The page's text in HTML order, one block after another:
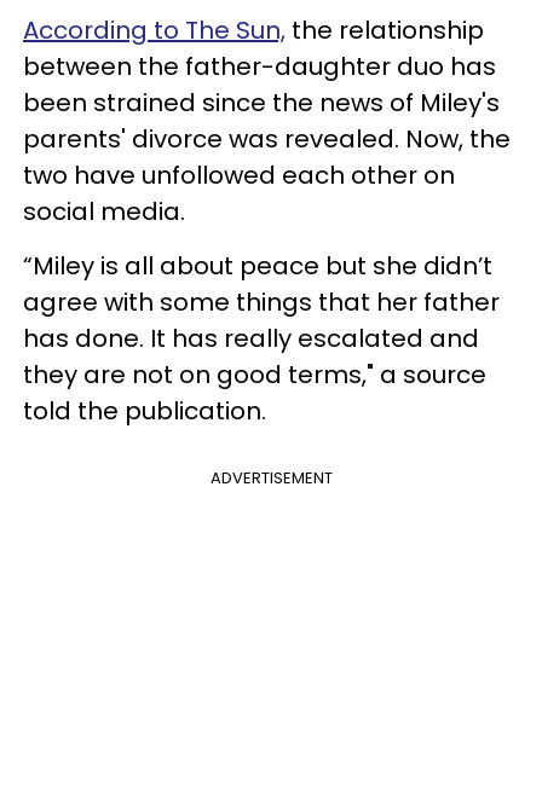
According to The Sun, the relationship
between the father-daughter duo has
been strained since the news of Miley's
parents' divorce was revealed. Now, the
two have unfollowed each other on
social media.
“Miley is all about peace but she didn’t
agree with some things that her father
has done. It has really escalated and
they are not on good terms," a source
told the publication.
ADVERTISEMENT